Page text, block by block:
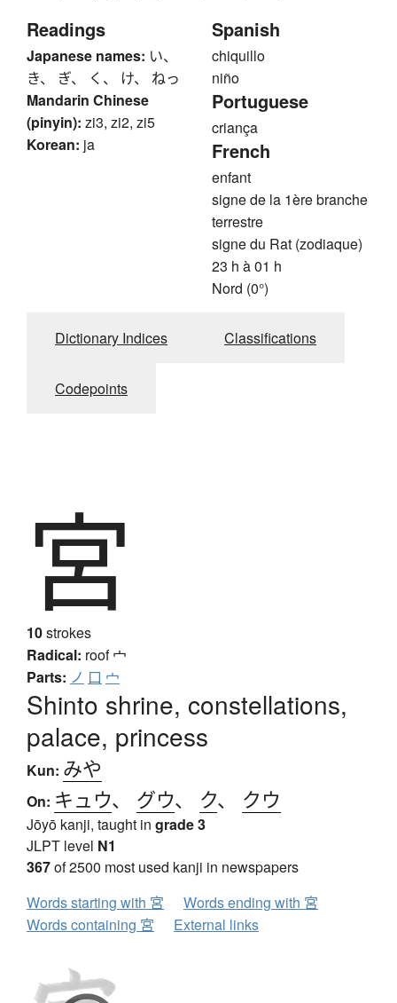
Readings
Japanese names: い、
き、 ぎ、 く、 け、 ねっ
Mandarin Chinese
(pinyin): zi3, zi2, zi5
Korean: ja
Spanish
chiquillo
niño
Portuguese
criança
French
enfant
signe de la 1ère branche
terrestre
signe du Rat (zodiaque)
23 h à 01 h
Nord (0°)
Dictionary Indices Classifications
Codepoints
宮
10strokes
Radical: roof宀
Parts: ノ 口 宀
Shinto shrine, constellations,
palace, princess
Kun: みや
On: キュウ、 グウ、 ク、 クウ
Jōyō kanji, taught in grade 3
JLPT level N1
367of 2500 most used kanji in newspapers
Words starting with 宮
Words ending with 宮
Words containing 宮
External links